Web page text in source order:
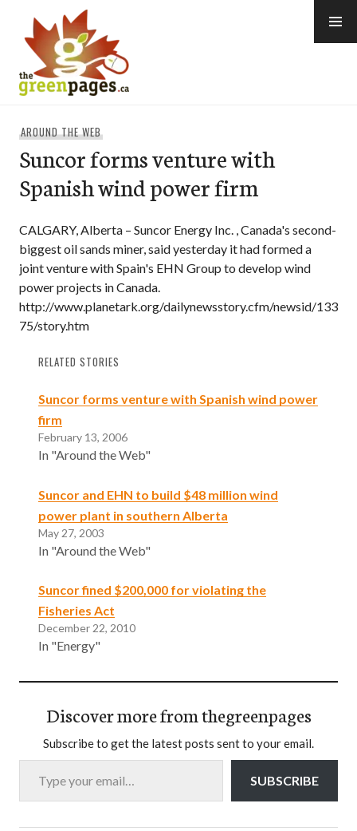
content
AROUND THE WEB
Suncor forms venture with
Spanish wind power firm
CALGARY, Alberta – Suncor Energy Inc. , Canada's second-
biggest oil sands miner, said yesterday it had formed a
joint venture with Spain's EHN Group to develop wind
power projects in Canada.
http://www.planetark.org/dailynewsstory.cfm/newsid/133
75/story.htm
RELATED STORIES
Suncor forms venture with Spanish wind power
firm
February 13, 2006
In "Around the Web"
Suncor and EHN to build $48 million wind
power plant in southern Alberta
May 27, 2003
In "Around the Web"
Suncor fined $200,000 for violating the
Fisheries Act
December 22, 2010
In "Energy"
Discover more from thegreenpages
Subscribe to get the latest posts sent to your email.
Type your email…
SUBSCRIBE